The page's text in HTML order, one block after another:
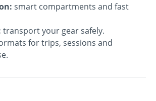
smart compartments and fast
transport your gear safely.
for trips, sessions and